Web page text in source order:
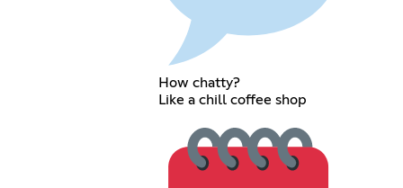
How chatty?
Like a chill coffee shop